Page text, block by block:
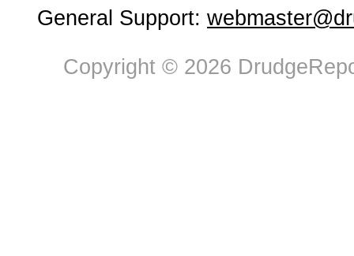
General Support:
Copyright © 2026